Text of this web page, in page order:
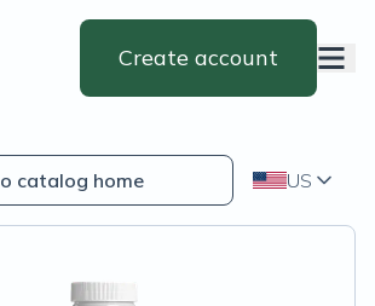
Create account
catalog home US